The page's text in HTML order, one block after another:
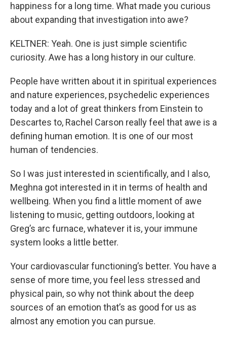
happiness for a long time. What made you curious
about expanding that investigation into awe?
KELTNER: Yeah. One is just simple scientific
curiosity. Awe has a long history in our culture.
People have written about it in spiritual experiences
and nature experiences, psychedelic experiences
today and a lot of great thinkers from Einstein to
Descartes to, Rachel Carson really feel that awe is a
defining human emotion. It is one of our most
human of tendencies.
So I was just interested in scientifically, and I also,
Meghna got interested in it in terms of health and
wellbeing. When you find a little moment of awe
listening to music, getting outdoors, looking at
Greg’s arc furnace, whatever it is, your immune
system looks a little better.
Your cardiovascular functioning’s better. You have a
sense of more time, you feel less stressed and
physical pain, so why not think about the deep
sources of an emotion that’s as good for us as
almost any emotion you can pursue.